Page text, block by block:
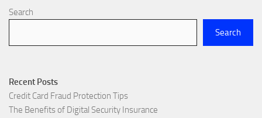
Search
Search
Recent Posts
Credit Card Fraud Protection Tips
The Benefits of Digital Security Insurance